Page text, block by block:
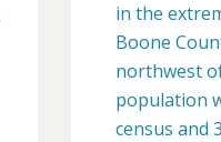
in the
Boone
northwest
population
census and